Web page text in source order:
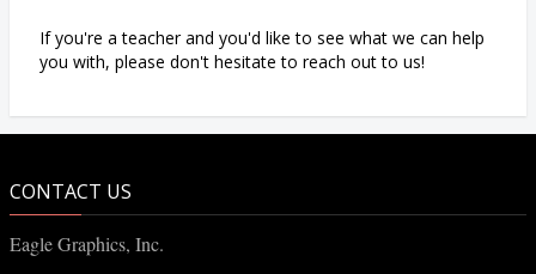
If you're a teacher and you'd like to see what we can help
you with, please don't hesitate to reach out to us!
CONTACT US
Eagle Graphics, Inc.